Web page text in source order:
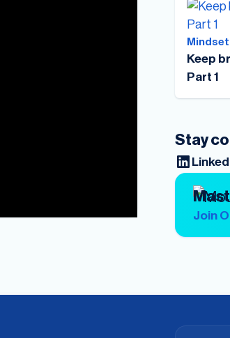
Mindset
Keep
Part 1
Stay
Join